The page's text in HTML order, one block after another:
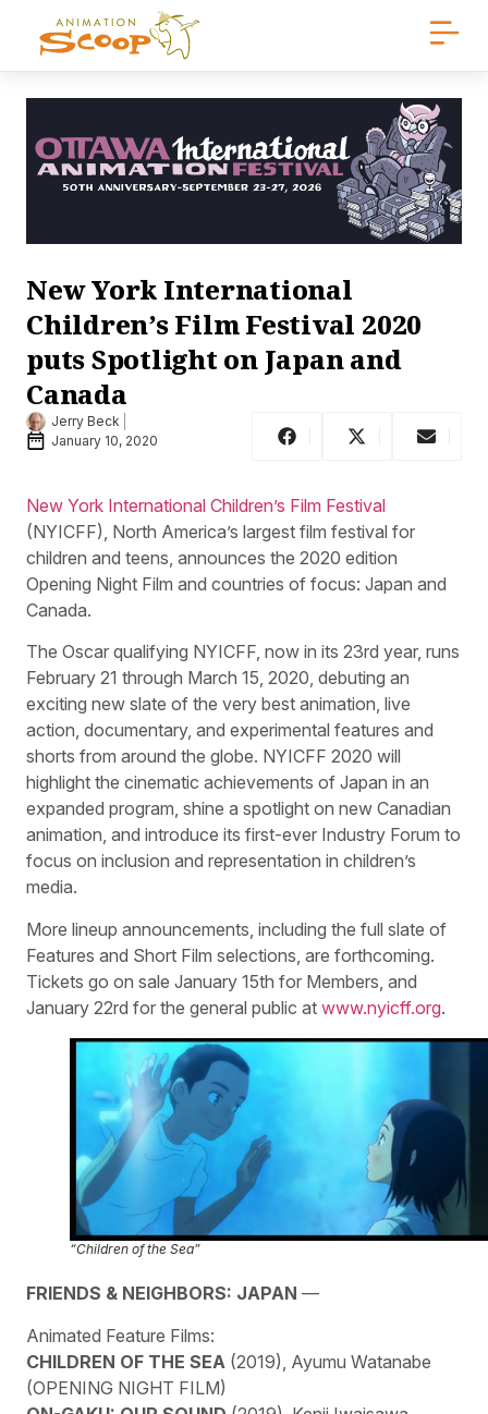
New York International
Children’s Film Festival 2020
puts Spotlight on Japan and
Canada
Jerry Beck
January 10, 2020
New York International Children’s Film Festival
(NYICFF), North America’s largest film festival for
children and teens, announces the 2020 edition
Opening Night Film and countries of focus: Japan and
Canada.
The Oscar qualifying NYICFF, now in its 23rd year, runs
February 21 through March 15, 2020, debuting an
exciting new slate of the very best animation, live
action, documentary, and experimental features and
shorts from around the globe. NYICFF 2020 will
highlight the cinematic achievements of Japan in an
expanded program, shine a spotlight on new Canadian
animation, and introduce its first-ever Industry Forum to
focus on inclusion and representation in children’s
media.
More lineup announcements, including the full slate of
Features and Short Film selections, are forthcoming.
Tickets go on sale January 15th for Members, and
January 22rd for the general public at www.nyicff.org.
“Children of the Sea”
FRIENDS & NEIGHBORS: JAPAN —
Animated Feature Films:
CHILDREN OF THE SEA (2019), Ayumu Watanabe
(OPENING NIGHT FILM)